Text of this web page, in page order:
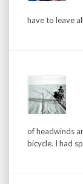
have to leave
of headwinds
bicycle. I had